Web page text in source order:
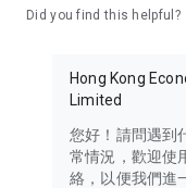
Travel – Staying
information in the
Thailand, South
Technology –
such as mobile
Did you find this helpful?
Hong Kong
Limited
您好！請問遇到
常情況，歡迎使
絡，以便我們進